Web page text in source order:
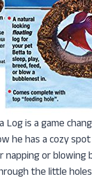
is a game
he has a cozy
or blowing
the little